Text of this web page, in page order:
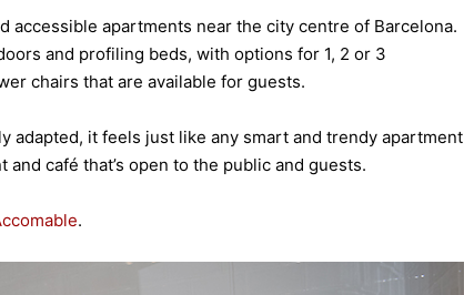
accessible apartments near the city centre of Barcelona.
and profiling beds, with options for 1, 2 or 3
chairs that are available for guests.
adapted, it feels just like any smart and trendy apartment
café that’s open to the public and guests.
.